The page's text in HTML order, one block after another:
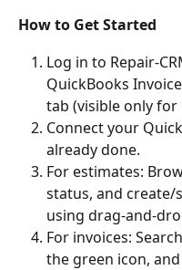
How to Get Started
Log in to Repair-
QuickBooks
tab (visible only for
Connect your
already done.
For estimates:
status, and create/
using drag-and-
For invoices:
the green icon,